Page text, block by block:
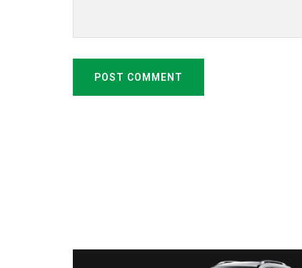
POST COMMENT